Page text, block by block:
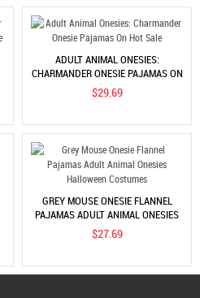
ADULT ANIMAL ONESIES:
CHARMANDER ONESIE PAJAMAS ON
HOT SALE
$29.69
GREY MOUSE ONESIE FLANNEL
PAJAMAS ADULT ANIMAL ONESIES
HALLOWEEN COSTUMES
$27.69